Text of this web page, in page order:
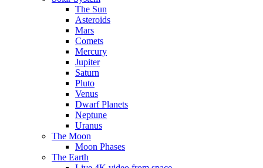
The Sun
Asteroids
Mars
Comets
Mercury
Jupiter
Saturn
Pluto
Venus
Dwarf Planets
Neptune
Uranus
The Moon
Moon Phases
The Earth